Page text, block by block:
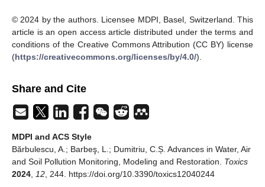
© 2024 by the authors. Licensee MDPI, Basel, Switzerland. This
article is an open access article distributed under the terms and
conditions of the Creative Commons Attribution (CC BY) license
(https://creativecommons.org/licenses/by/4.0/).
Share and Cite
MDPI and ACS Style
Bărbulescu, A.; Barbeş, L.; Dumitriu, C.Ș. Advances in Water, Air
and Soil Pollution Monitoring, Modeling and Restoration. Toxics
2024, 12, 244. https://doi.org/10.3390/toxics12040244